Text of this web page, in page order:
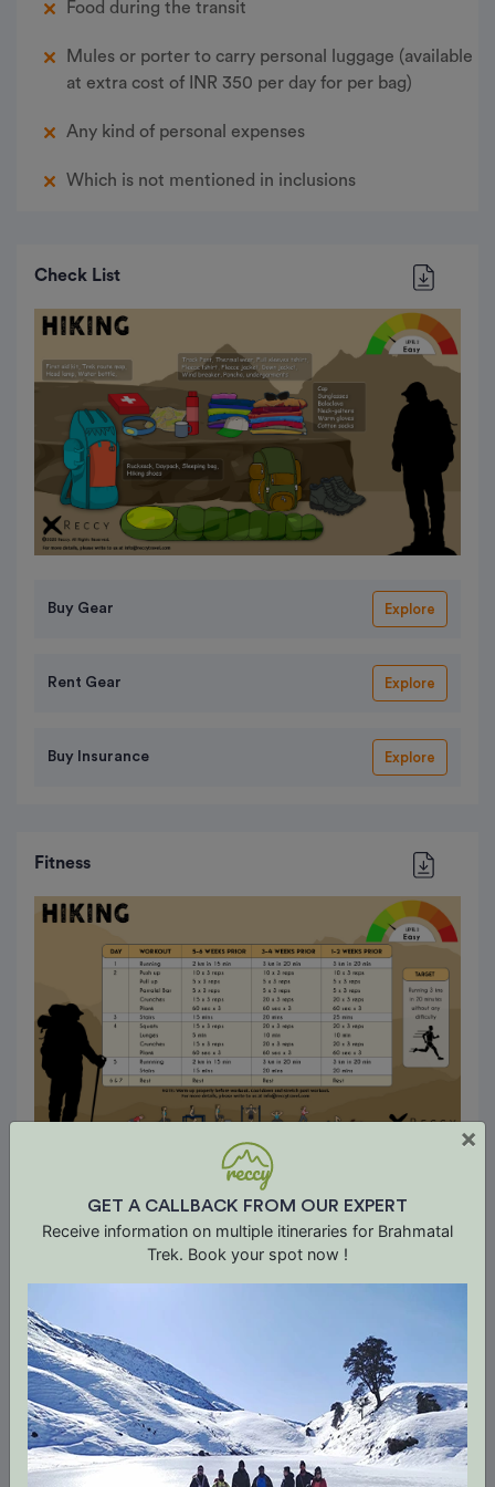
×
GET A CALLBACK FROM OUR EXPERT
Receive information on multiple itineraries for Brahmatal
Trek. Book your spot now !
Food during the transit
Mules or porter to carry personal luggage (available
at extra cost of INR 350 per day for per bag)
Any kind of personal expenses
Which is not mentioned in inclusions
Check List
Buy Gear Explore
Rent Gear Explore
Buy Insurance Explore
Fitness
Trip Terms & Conditions
1. If booked more than 30 days before the trip
start date, advance of 10% of the total booking
value is payable at the time of booking. Balance
amount shall be paid no later than 30 days
before the trip start date.
2. If booked less than 30 days prior to the trip
start date, the full booking value is due at the